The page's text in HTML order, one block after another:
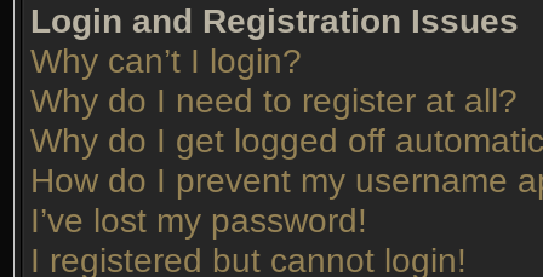
Login and Registration Issues
Why can’t I login?
Why do I need to register at all?
Why do I get logged off
How do I prevent my username
I’ve lost my password!
I registered but cannot login!